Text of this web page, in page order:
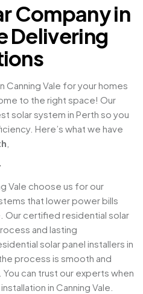
Company in
Delivering
Canning Vale for your homes
to the right space! Our
solar system in Perth so you
Here’s what we have
Vale choose us for our
that lower power bills
Our certified residential solar
and lasting
solar panel installers in
process is smooth and
can trust our experts when
in Canning Vale.